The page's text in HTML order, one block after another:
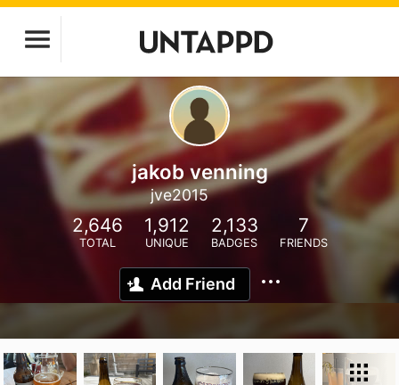
jakob venning
jve2015
2,646
TOTAL
1,912
UNIQUE
2,133
BADGES
7
FRIENDS
Add Friend